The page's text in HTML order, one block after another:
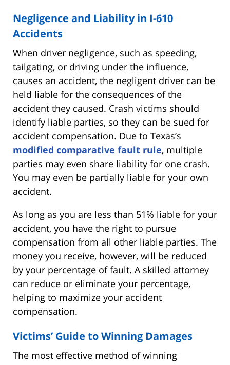
Negligence and Liability in I-610
Accidents
When driver negligence, such as speeding,
tailgating, or driving under the influence,
causes an accident, the negligent driver can be
held liable for the consequences of the
accident they caused. Crash victims should
identify liable parties, so they can be sued for
accident compensation. Due to Texas’s
modified comparative fault rule, multiple
parties may even share liability for one crash.
You may even be partially liable for your own
accident.
As long as you are less than 51% liable for your
accident, you have the right to pursue
compensation from all other liable parties. The
money you receive, however, will be reduced
by your percentage of fault. A skilled attorney
can reduce or eliminate your percentage,
helping to maximize your accident
compensation.
Victims’ Guide to Winning Damages
The most effective method of winning